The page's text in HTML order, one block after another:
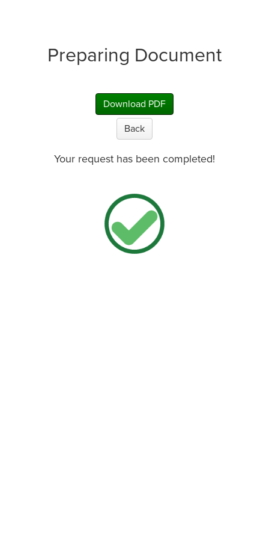
Preparing Document
Download PDF
Back
Your request has been completed!